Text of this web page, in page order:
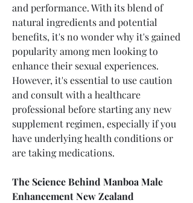
and performance. With its blend of
natural ingredients and potential
benefits, it's no wonder why it's gained
popularity among men looking to
enhance their sexual experiences.
However, it's essential to use caution
and consult with a healthcare
professional before starting any new
supplement regimen, especially if you
have underlying health conditions or
are taking medications.
The Science Behind Manboa Male
Enhancement New Zealand